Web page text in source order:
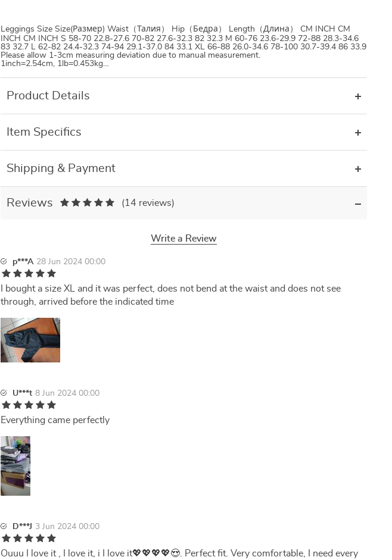
Leggings Size Size(Размер) Waist（Талия） Hip（Бедра） Length（Длина） CM INCH CM
INCH CM INCH S 58-70 22.8-27.6 70-82 27.6-32.3 82 32.3 M 60-76 23.6-29.9 72-88 28.3-34.6
83 32.7 L 62-82 24.4-32.3 74-94 29.1-37.0 84 33.1 XL 66-88 26.0-34.6 78-100 30.7-39.4 86 33.9
Please allow 1-3cm measuring deviation due to manual measurement.
1inch=2.54cm, 1lb=0.453kg…
Product Details
Item Specifics
Shipping & Payment
Reviews (14 reviews)
Write a Review
p***A 28 Jun 2024 00:00
I bought a size XL and it was perfect, does not bend at the waist and does not see
through, arrived before the indicated time
U***t 8 Jun 2024 00:00
Everything came perfectly
D***J 3 Jun 2024 00:00
Ouuu I love it , I love it, i I love it💖💖💖💖😍. Perfect fit. Very comfortable, I need every